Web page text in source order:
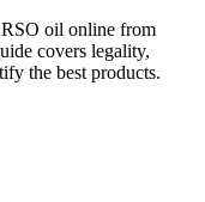
oil online from
covers legality,
the best products.